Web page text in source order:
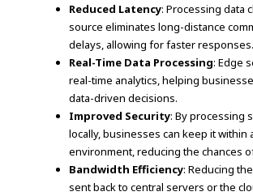
Reduced Latency: Processing data
source eliminates long-distance
delays, allowing for faster responses.
Real-Time Data Processing: Edge
real-time analytics, helping
data-driven decisions.
Improved Security: By processing
locally, businesses can keep it within
environment, reducing the chances
Bandwidth Efficiency: Reducing
sent back to central servers or the